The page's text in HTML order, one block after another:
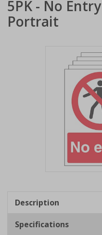
5PK - No
Portrait
1
Description
Specifications